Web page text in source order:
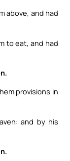
above, and had
to eat, and had
provisions in
and by his